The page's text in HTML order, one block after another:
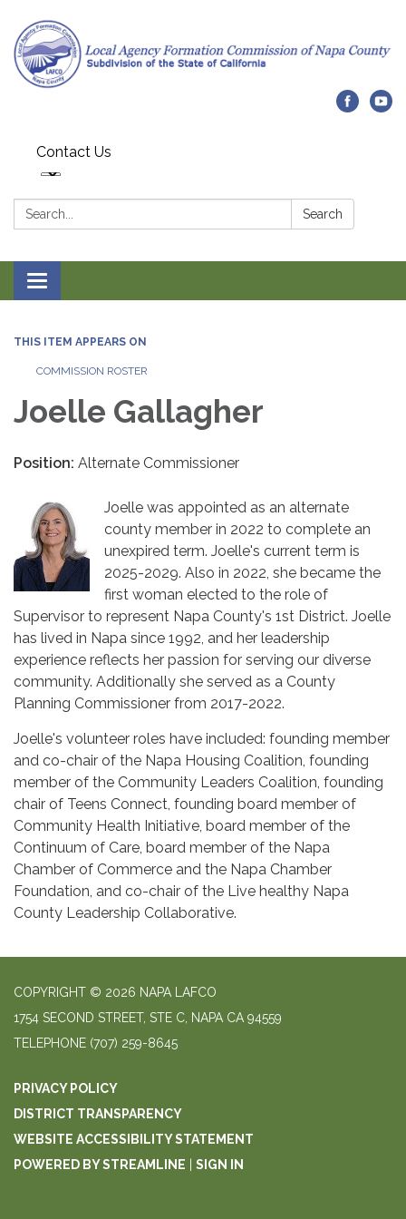
Contact Us
Search: Search
Toggle navigation
THIS ITEM APPEARS ON
COMMISSION ROSTER
Joelle Gallagher
Position: Alternate Commissioner
Joelle was appointed as an alternate
county member in 2022 to complete an
unexpired term. Joelle's current term is
2025-2029. Also in 2022, she became the
first woman elected to the role of
Supervisor to represent Napa County's 1st District. Joelle
has lived in Napa since 1992, and her leadership
experience reflects her passion for serving our diverse
community. Additionally she served as a County
Planning Commissioner from 2017-2022.
Joelle's volunteer roles have included: founding member
and co-chair of the Napa Housing Coalition, founding
member of the Community Leaders Coalition, founding
chair of Teens Connect, founding board member of
Community Health Initiative, board member of the
Continuum of Care, board member of the Napa
Chamber of Commerce and the Napa Chamber
Foundation, and co-chair of the Live healthy Napa
County Leadership Collaborative.
COPYRIGHT © 2026 NAPA LAFCO
1754 SECOND STREET, STE C, NAPA CA 94559
TELEPHONE (707) 259-8645
PRIVACY POLICY
DISTRICT TRANSPARENCY
WEBSITE ACCESSIBILITY STATEMENT
POWERED BY STREAMLINE
SIGN IN